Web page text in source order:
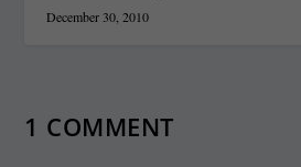
December 30, 2010
1 COMMENT